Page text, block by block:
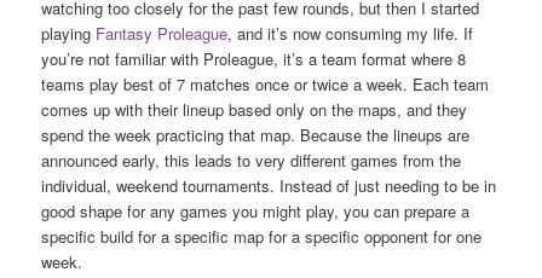
watching too closely for the past few rounds, but then I started
playing Fantasy Proleague, and it’s now consuming my life. If
you’re not familiar with Proleague, it’s a team format where 8
teams play best of 7 matches once or twice a week. Each team
comes up with their lineup based only on the maps, and they
spend the week practicing that map. Because the lineups are
announced early, this leads to very different games from the
individual, weekend tournaments. Instead of just needing to be in
good shape for any games you might play, you can prepare a
specific build for a specific map for a specific opponent for one
week.